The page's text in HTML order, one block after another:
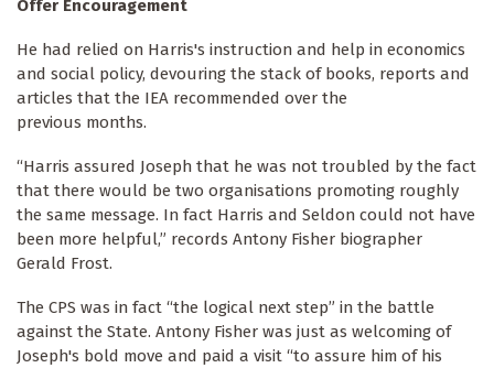
Offer Encouragement
He had relied on Harris's instruction and help in economics
and social policy, devouring the stack of books, reports and
articles that the IEA recommended over the
previous months.
“Harris assured Joseph that he was not troubled by the fact
that there would be two organisations promoting roughly
the same message. In fact Harris and Seldon could not have
been more helpful,” records Antony Fisher biographer
Gerald Frost.
The CPS was in fact “the logical next step” in the battle
against the State. Antony Fisher was just as welcoming of
Joseph's bold move and paid a visit “to assure him of his